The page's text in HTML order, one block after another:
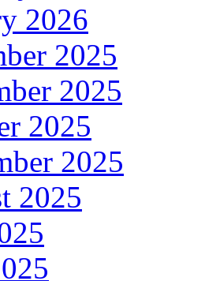
2026
2025
2025
2025
2025
2025